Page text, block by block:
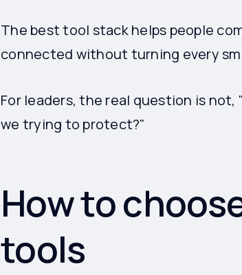
The best tool stack helps people
connected without turning every
For leaders, the real question is
we trying to protect?"
How to
tools